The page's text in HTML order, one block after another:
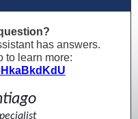
has answers.
to learn more: